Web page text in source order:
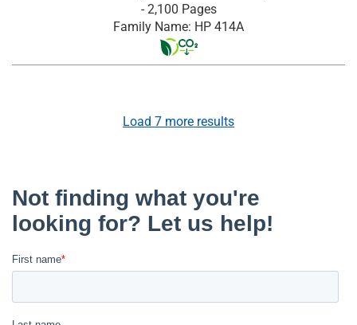
- 2,100 Pages
Family Name: HP 414A
Load 7 more results